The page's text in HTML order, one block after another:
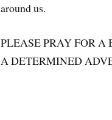
around us.
PLEASE PRAY FOR A
A DETERMINED